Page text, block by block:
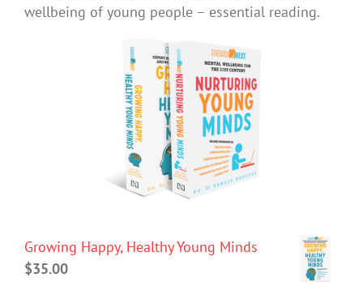
wellbeing of young people – essential reading.
Growing Happy, Healthy Young Minds
$35.00